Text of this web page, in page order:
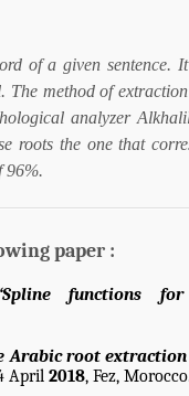
of a given sentence.
method of
analyzer
roots the one that
96%.
paper :
functions
Arabic root
April 2018, Fez,